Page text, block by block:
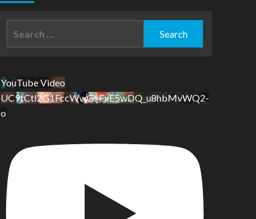
YouTube Video
UC9tCtl2G1FccWwGxFxE5wDQ_u8hbMvWQ2-
o